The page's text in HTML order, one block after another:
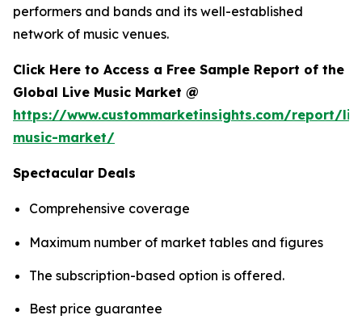
performers and bands and its well-established
network of music venues.
Click Here to Access a Free Sample Report of the
Global Live Music Market @
https://www.custommarketinsights.com/report/
music-market/
Spectacular Deals
Comprehensive coverage
Maximum number of market tables and figures
The subscription-based option is offered.
Best price guarantee